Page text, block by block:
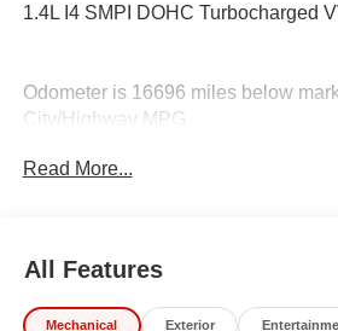
1.4L I4 SMPI DOHC Turbocharged
Odometer is 16696 miles below
City/Highway MPG
Awards
Coming Soon! This vehicle has
Read More...
All Features
Mechanical Exterior